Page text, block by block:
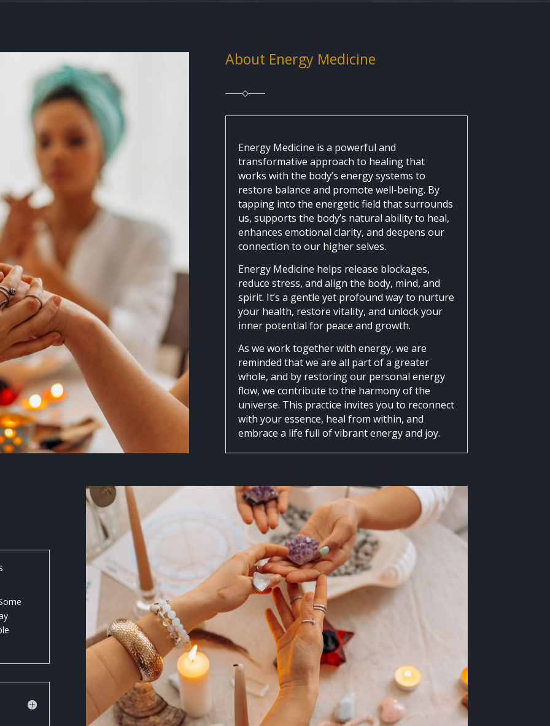
About Energy Medicine
Energy Medicine is a powerful and
transformative approach to healing that
works with the body’s energy systems to
restore balance and promote well-being. By
tapping into the energetic field that surrounds
us, supports the body’s natural ability to heal,
enhances emotional clarity, and deepens our
connection to our higher selves.
Energy Medicine helps release blockages,
reduce stress, and align the body, mind, and
spirit. It’s a gentle yet profound way to nurture
your health, restore vitality, and unlock your
inner potential for peace and growth.
As we work together with energy, we are
reminded that we are all part of a greater
whole, and by restoring our personal energy
flow, we contribute to the harmony of the
universe. This practice invites you to reconnect
with your essence, heal from within, and
embrace a life full of vibrant energy and joy.